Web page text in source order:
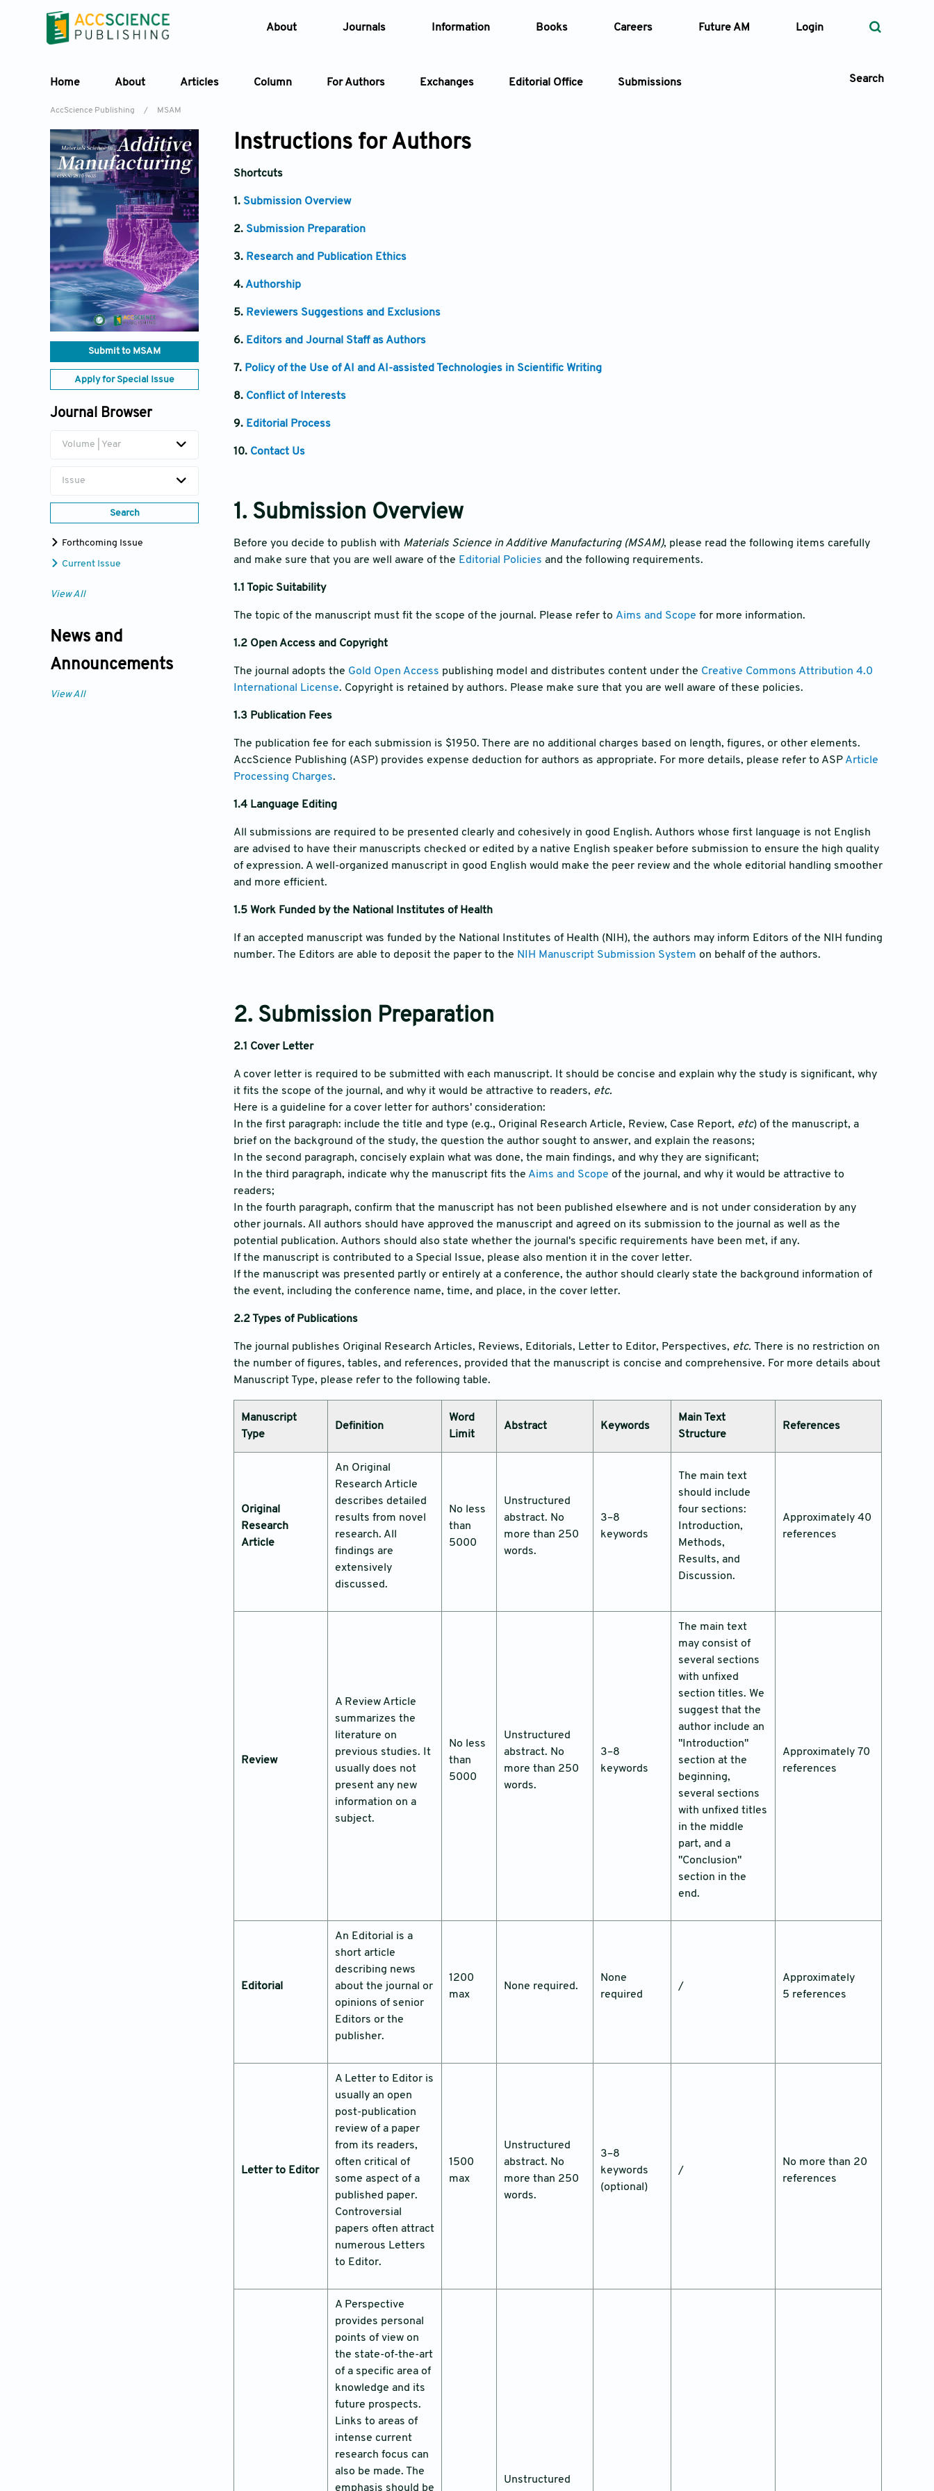
About Journals Information Books Careers Future AM Login
Home About Articles Column For Authors Exchanges Editorial Office Submissions Search
AccScience Publishing / MSAM
Submit to MSAM
Apply for Special Issue
Journal Browser
Volume | Year
Issue
Search
Forthcoming Issue
Current Issue
View All
News and
Announcements
View All
Instructions for Authors
Shortcuts
1. Submission Overview
2. Submission Preparation
3. Research and Publication Ethics
4.Authorship
5. Reviewers Suggestions and Exclusions
6. Editors and Journal Staff as Authors
7. Policy of the Use of AI and AI-assisted Technologies in Scientific Writing
8. Conflict of Interests
9. Editorial Process
10. Contact Us
1. Submission Overview
Before you decide to publish with Materials Science in Additive Manufacturing (MSAM), please read the following items carefully
and make sure that you are well aware of the Editorial Policies and the following requirements.
1.1 Topic Suitability
The topic of the manuscript must fit the scope of the journal. Please refer to Aims and Scope for more information.
1.2 Open Access and Copyright
The journal adopts the Gold Open Access publishing model and distributes content under the Creative Commons Attribution 4.0
International License. Copyright is retained by authors. Please make sure that you are well aware of these policies.
1.3 Publication Fees
The publication fee for each submission is $1950. There are no additional charges based on length, figures, or other elements.
AccScience Publishing (ASP) provides expense deduction for authors as appropriate. For more details, please refer to ASP Article
Processing Charges.
1.4 Language Editing
All submissions are required to be presented clearly and cohesively in good English. Authors whose first language is not English
are advised to have their manuscripts checked or edited by a native English speaker before submission to ensure the high quality
of expression. A well-organized manuscript in good English would make the peer review and the whole editorial handling smoother
and more efficient.
1.5 Work Funded by the National Institutes of Health
If an accepted manuscript was funded by the National Institutes of Health (NIH), the authors may inform Editors of the NIH funding
number. The Editors are able to deposit the paper to the NIH Manuscript Submission System on behalf of the authors.
2. Submission Preparation
2.1 Cover Letter
A cover letter is required to be submitted with each manuscript. It should be concise and explain why the study is significant, why
it fits the scope of the journal, and why it would be attractive to readers, etc.
Here is a guideline for a cover letter for authors' consideration:
In the first paragraph: include the title and type (e.g., Original Research Article, Review, Case Report, etc) of the manuscript, a
brief on the background of the study, the question the author sought to answer, and explain the reasons;
In the second paragraph, concisely explain what was done, the main findings, and why they are significant;
In the third paragraph, indicate why the manuscript fits the Aims and Scope of the journal, and why it would be attractive to
readers;
In the fourth paragraph, confirm that the manuscript has not been published elsewhere and is not under consideration by any
other journals. All authors should have approved the manuscript and agreed on its submission to the journal as well as the
potential publication. Authors should also state whether the journal's specific requirements have been met, if any.
If the manuscript is contributed to a Special Issue, please also mention it in the cover letter.
If the manuscript was presented partly or entirely at a conference, the author should clearly state the background information of
the event, including the conference name, time, and place, in the cover letter.
2.2 Types of Publications
The journal publishes Original Research Articles, Reviews, Editorials, Letter to Editor, Perspectives, etc. There is no restriction on
the number of figures, tables, and references, provided that the manuscript is concise and comprehensive. For more details about
Manuscript Type, please refer to the following table.
Manuscript
Type
Definition
Word
Limit
Abstract Keywords
Main Text
Structure
References
Original
Research
Article
An Original
Research Article
describes detailed
results from novel
research. All
findings are
extensively
discussed.
No less
than
5000
Unstructured
abstract. No
more than 250
words.
3–8
keywords
The main text
should include
four sections:
Introduction,
Methods,
Results, and
Discussion.
Approximately 40
references
Review
A Review Article
summarizes the
literature on
previous studies. It
usually does not
present any new
information on a
subject.
No less
than
5000
Unstructured
abstract. No
more than 250
words.
3–8
keywords
The main text
may consist of
several sections
with unfixed
section titles. We
suggest that the
author include an
"Introduction"
section at the
beginning,
several sections
with unfixed titles
in the middle
part, and a
"Conclusion"
section in the
end.
Approximately 70
references
Editorial
An Editorial is a
short article
describing news
about the journal or
opinions of senior
Editors or the
publisher.
1200
max
None required.
None
required
/
Approximately
5 references
Letter to Editor
A Letter to Editor is
usually an open
post-publication
review of a paper
from its readers,
often critical of
some aspect of a
published paper.
Controversial
papers often attract
numerous Letters
to Editor.
1500
max
Unstructured
abstract. No
more than 250
words.
3–8
keywords
(optional)
/
No more than 20
references
A Perspective
provides personal
points of view on
the state-of-the-art
of a specific area of
knowledge and its
future prospects.
Links to areas of
intense current
research focus can
also be made. The
emphasis should be
Unstructured